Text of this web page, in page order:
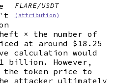
FLARE/USDT
(attribution)
× the number of
at around $18.25
calculation would
billion. However,
token price to
attacker ultimately